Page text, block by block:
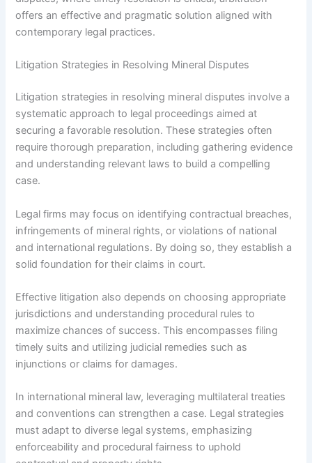
offers an effective and pragmatic solution aligned with
contemporary legal practices.
Litigation Strategies in Resolving Mineral Disputes
Litigation strategies in resolving mineral disputes involve a
systematic approach to legal proceedings aimed at
securing a favorable resolution. These strategies often
require thorough preparation, including gathering evidence
and understanding relevant laws to build a compelling
case.
Legal firms may focus on identifying contractual breaches,
infringements of mineral rights, or violations of national
and international regulations. By doing so, they establish a
solid foundation for their claims in court.
Effective litigation also depends on choosing appropriate
jurisdictions and understanding procedural rules to
maximize chances of success. This encompasses filing
timely suits and utilizing judicial remedies such as
injunctions or claims for damages.
In international mineral law, leveraging multilateral treaties
and conventions can strengthen a case. Legal strategies
must adapt to diverse legal systems, emphasizing
enforceability and procedural fairness to uphold